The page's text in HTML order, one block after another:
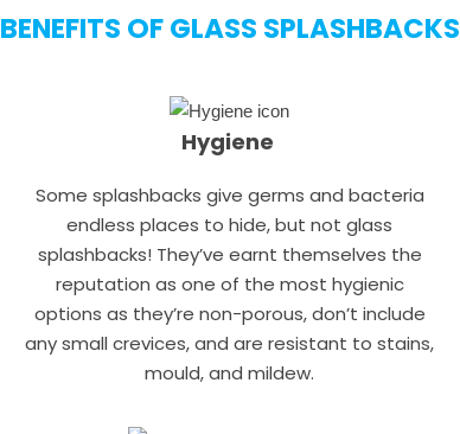
BENEFITS OF GLASS SPLASHBACKS
Hygiene
Some splashbacks give germs and bacteria
endless places to hide, but not glass
splashbacks! They’ve earnt themselves the
reputation as one of the most hygienic
options as they’re non-porous, don’t include
any small crevices, and are resistant to stains,
mould, and mildew.